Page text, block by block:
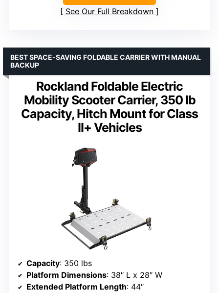
See Our Full Breakdown
Rockland Foldable Electric
Mobility Scooter Carrier, 350 lb
Capacity, Hitch Mount for Class
II+ Vehicles
BEST SPACE-SAVING FOLDABLE CARRIER WITH MANUAL
BACKUP
Capacity: 350 lbs
Platform Dimensions: 38″ L x 28″ W
Extended Platform Length: 44″